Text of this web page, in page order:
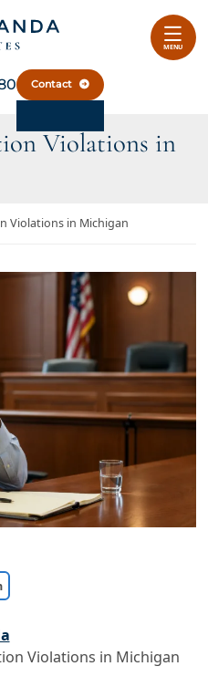
MENU
Contact
Violations in
Violations in Michigan
Violations in Michigan